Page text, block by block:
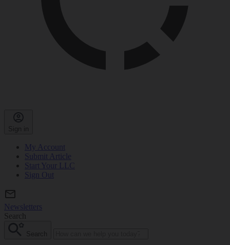
Sign in
My Account
Submit Article
Start Your LLC
Sign Out
Newsletters
Search
Search